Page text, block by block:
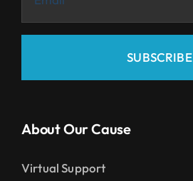
SUBSCRIBE
About Our Cause
Virtual Support